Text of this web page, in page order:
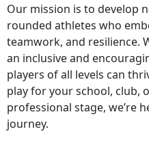
Our mission is to develop
rounded athletes who
teamwork, and resilience.
an inclusive and
players of all levels can
play for your school, club,
professional stage, we’re
journey.